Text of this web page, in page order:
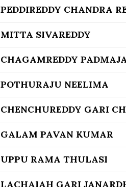
PEDDIREDDY CHANDRA
MITTA SIVAREDDY
CHAGAMREDDY
POTHURAJU NEELIMA
CHENCHUREDDY GARI
GALAM PAVAN KUMAR
UPPU RAMA THULASI
LACHAIAH GARI